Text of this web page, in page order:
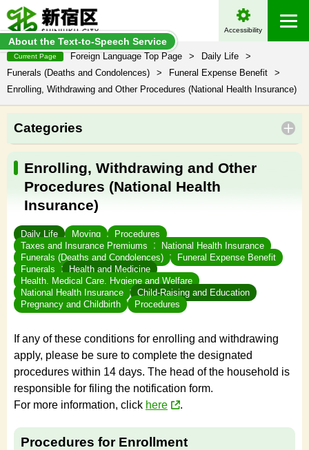
About the Text-to-Speech Service
Accessibility
Current Page Foreign Language Top Page > Daily Life
>
Funerals (Deaths and Condolences)
> Funeral Expense Benefit
>
Enrolling, Withdrawing and Other Procedures (National Health Insurance)
Categories
Enrolling, Withdrawing and Other
Procedures (National Health
Insurance)
Daily Life Moving
Procedures
Taxes and Insurance Premiums
National Health Insurance
Funerals (Deaths and Condolences)
Funeral Expense Benefit
Funerals
Health and Medicine
Health, Medical Care, Hygiene and Welfare
National Health Insurance
Child-Raising and Education
Pregnancy and Childbirth
Procedures
If any of these conditions for enrolling and withdrawing
apply, please be sure to complete the designated
procedures within 14 days. The head of the household is
responsible for filing the notification form.
For more information, click here .
Procedures for Enrollment